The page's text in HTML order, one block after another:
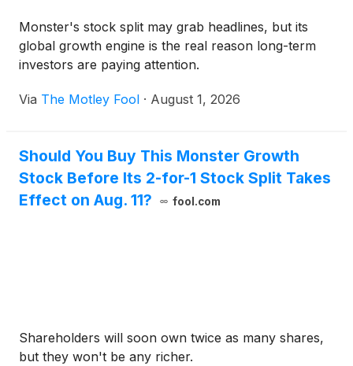
Monster's stock split may grab headlines, but its
global growth engine is the real reason long-term
investors are paying attention.
Via The Motley Fool · August 1, 2026
Should You Buy This Monster Growth
Stock Before Its 2-for-1 Stock Split Takes
Effect on Aug. 11?
fool.com
Shareholders will soon own twice as many shares,
but they won't be any richer.